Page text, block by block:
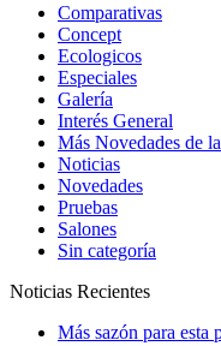
Comparativas
Concept
Ecologicos
Especiales
Galería
Interés General
Más Novedades de
Noticias
Novedades
Pruebas
Salones
Sin categoría
Noticias Recientes
Más sazón para esta